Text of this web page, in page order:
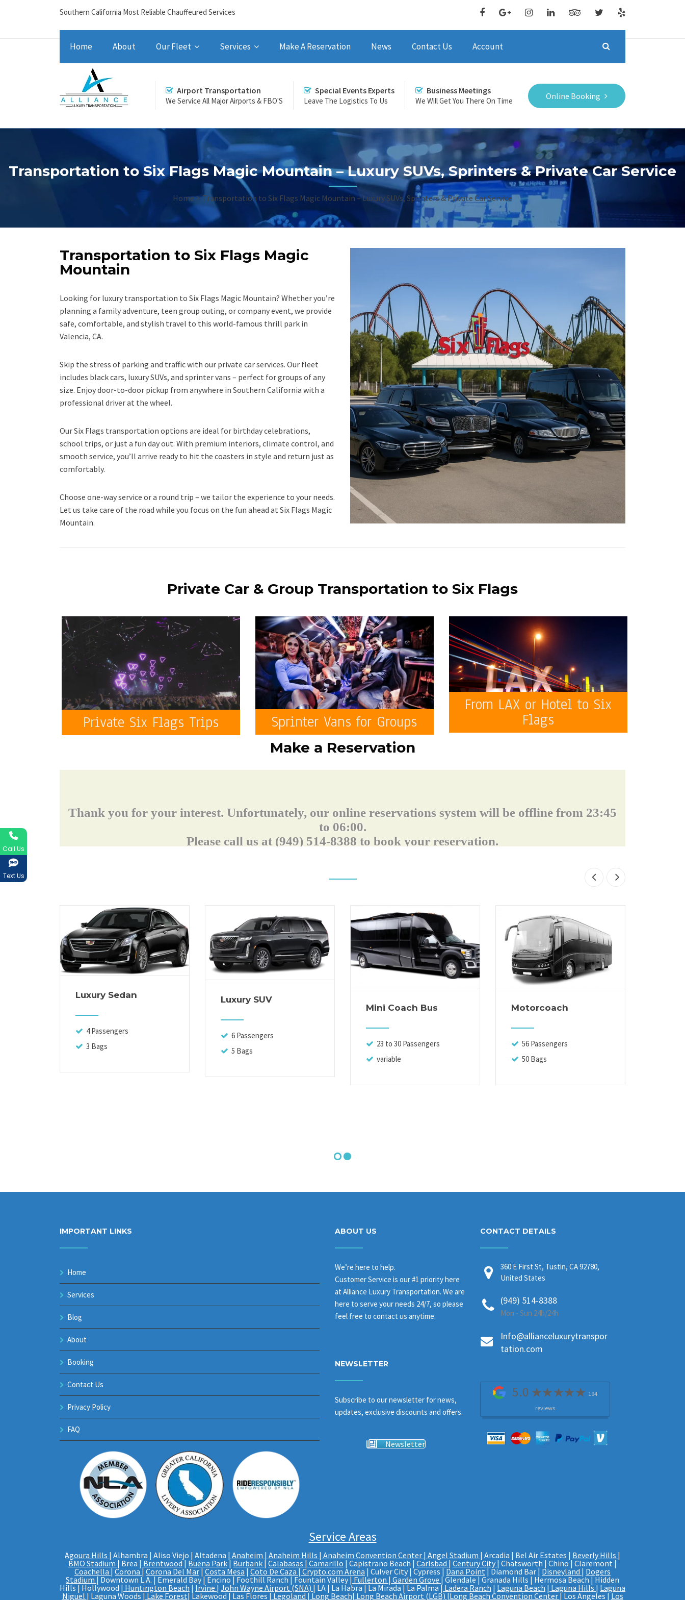
Southern California Most Reliable Chauffeured Services
Online Booking
Airport Transportation
We Service All Major Airports & FBO'S
Special Events Experts
Leave The Logistics To Us
Business Meetings
We Will Get You There On Time
Home About Our Fleet Services Make A Reservation News Contact Us Account
Transportation to Six Flags Magic Mountain – Luxury SUVs, Sprinters & Private Car Service
Home Transportation to Six Flags Magic Mountain – Luxury SUVs, Sprinters & Private Car Service
Transportation to Six Flags Magic
Mountain
Looking for luxury transportation to Six Flags Magic Mountain? Whether you’re
planning a family adventure, teen group outing, or company event, we provide
safe, comfortable, and stylish travel to this world-famous thrill park in
Valencia, CA.
Skip the stress of parking and traffic with our private car services. Our fleet
includes black cars, luxury SUVs, and sprinter vans – perfect for groups of any
size. Enjoy door-to-door pickup from anywhere in Southern California with a
professional driver at the wheel.
Our Six Flags transportation options are ideal for birthday celebrations,
school trips, or just a fun day out. With premium interiors, climate control, and
smooth service, you’ll arrive ready to hit the coasters in style and return just as
comfortably.
Choose one-way service or a round trip – we tailor the experience to your needs.
Let us take care of the road while you focus on the fun ahead at Six Flags Magic
Mountain.
Private Car & Group Transportation to Six Flags
Private Six Flags Trips Sprinter Vans for Groups
From LAX or Hotel to Six
Flags
Make a Reservation
Luxury Sedan
4 Passengers
3 Bags
Luxury SUV
6 Passengers
5 Bags
Mini Coach Bus
23 to 30 Passengers
variable
Motorcoach
56 Passengers
50 Bags
IMPORTANT LINKS
Home
Services
Blog
About
Booking
Contact Us
Privacy Policy
FAQ
ABOUT US
We’re here to help.
Customer Service is our #1 priority here
at Alliance Luxury Transportation. We are
here to serve your needs 24/7, so please
feel free to contact us anytime.
NEWSLETTER
Subscribe to our newsletter for news,
updates, exclusive discounts and offers.
Newsletter
CONTACT DETAILS
360 E First St, Tustin, CA 92780,
United States
(949) 514-8388
Mon - Sun 24h/24h
Info@allianceluxurytranspor
tation.com
5.0
194
reviews
Service Areas
Agoura Hills | Alhambra | Aliso Viejo | Altadena | Anaheim | Anaheim Hills | Anaheim Convention Center | Angel Stadium | Arcadia | Bel Air Estates | Beverly Hills |
BMO Stadium | Brea | Brentwood | Buena Park| Burbank | Calabasas | Camarillo | Capistrano Beach | Carlsbad | Century City | Chatsworth | Chino | Claremont |
Coachella | Corona| Corona Del Mar | Costa Mesa | Coto De Caza | Crypto.com Arena | Culver City | Cypress | Dana Point | Diamond Bar | Disneyland | Dogers
Stadium | Downtown L.A. | Emerald Bay | Encino | Foothill Ranch | Fountain Valley | Fullerton | Garden Grove | Glendale | Granada Hills | Hermosa Beach | Hidden
Hills | Hollywood | Huntington Beach | Irvine | John Wayne Airport (SNA) | LA | La Habra | La Mirada | La Palma | Ladera Ranch | Laguna Beach | Laguna Hills | Laguna
Niguel | Laguna Woods | Lake Forest| Lakewood | Las Flores | Legoland | Long Beach| Long Beach Airport (LGB) |Long Beach Convention Center | Los Angeles | Los
Call Us
Text Us